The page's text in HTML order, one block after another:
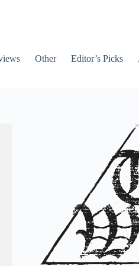
Other Editor’s Picks